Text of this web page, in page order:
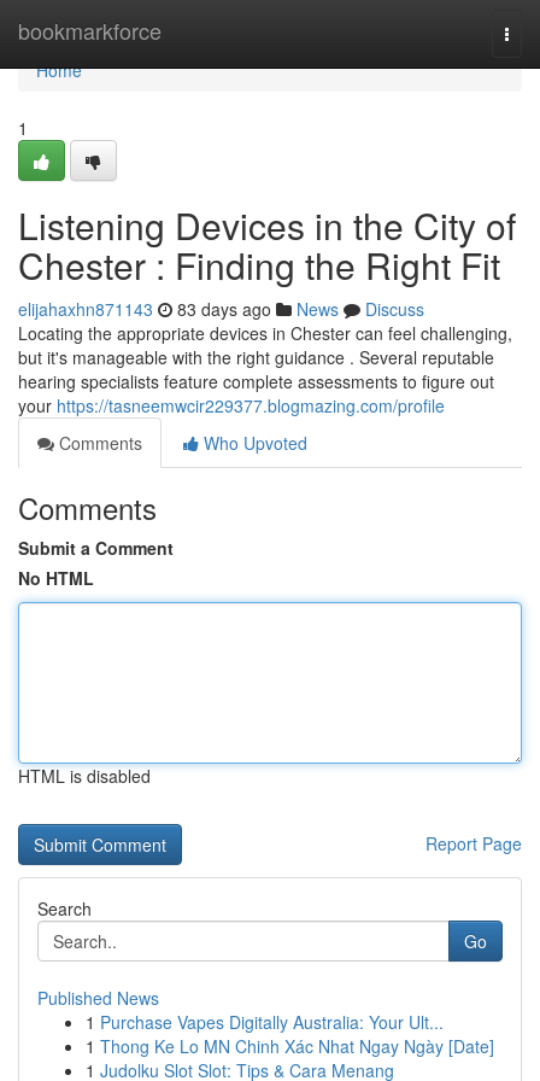
bookmarkforce
Home
Home
1
Listening Devices in the City of
Chester : Finding the Right Fit
elijahaxhn871143 83 days ago News
Discuss
Locating the appropriate devices in Chester can feel challenging,
but it's manageable with the right guidance . Several reputable
hearing specialists feature complete assessments to figure out
your https://tasneemwcir229377.blogmazing.com/profile
Comments
Who Upvoted
Comments
Submit a Comment
No HTML
HTML is disabled
Report Page
Search
Go
Published News
1 Purchase Vapes Digitally Australia: Your Ult...
1 Thong Ke Lo MN Chinh Xác Nhat Ngay Ngày [Date]
1 Judolku Slot Slot: Tips & Cara Menang